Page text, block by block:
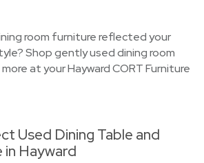
room furniture reflected your
Shop gently used dining room
at your Hayward CORT Furniture
Used Dining Table and
in Hayward